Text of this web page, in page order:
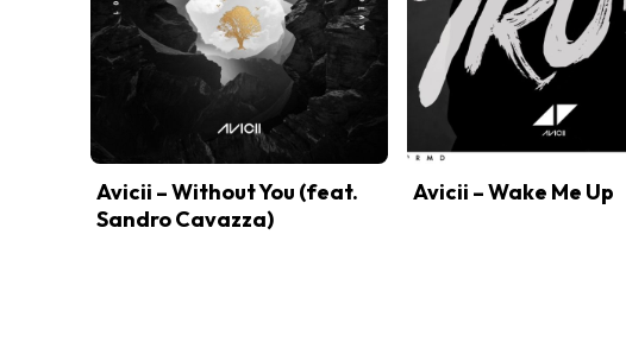
Avicii – Without You (feat.
Sandro Cavazza)
Avicii – Wake Me Up